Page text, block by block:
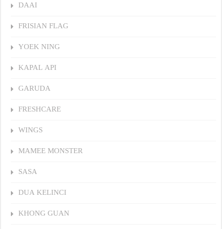
DAAI
FRISIAN FLAG
YOEK NING
KAPAL API
GARUDA
FRESHCARE
WINGS
MAMEE MONSTER
SASA
DUA KELINCI
KHONG GUAN